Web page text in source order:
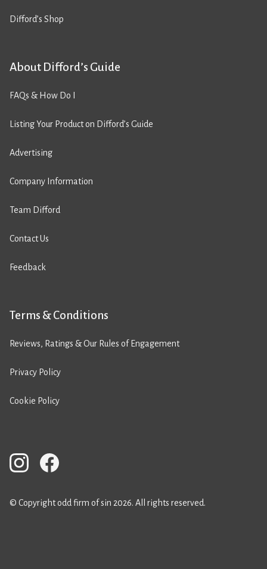
Difford’s Shop
About Difford’s Guide
FAQs & How Do I
Listing Your Product on Difford’s Guide
Advertising
Company Information
Team Difford
Contact Us
Feedback
Terms & Conditions
Reviews, Ratings & Our Rules of Engagement
Privacy Policy
Cookie Policy
© Copyright odd firm of sin 2026. All rights reserved.